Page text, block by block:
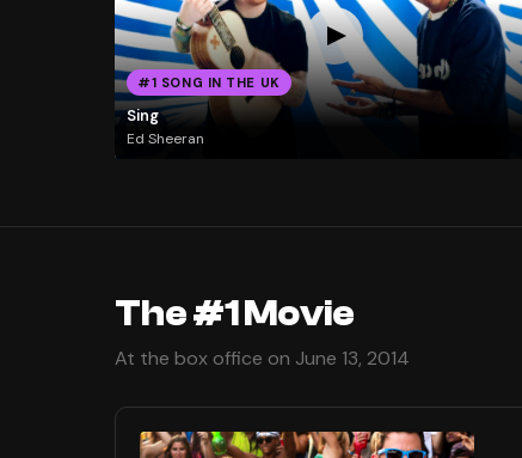
#1 SONG IN THE UK
Sing
Ed Sheeran
The #1 Movie
At the box office on June 13, 2014